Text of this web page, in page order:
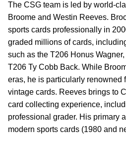
The CSG team is led by world-
Broome and Westin Reeves.
sports cards professionally in
graded millions of cards,
such as the T206 Honus
T206 Ty Cobb Back. While
eras, he is particularly renowned
vintage cards. Reeves brings to
card collecting experience,
professional grader. His primary
modern sports cards (1980 and